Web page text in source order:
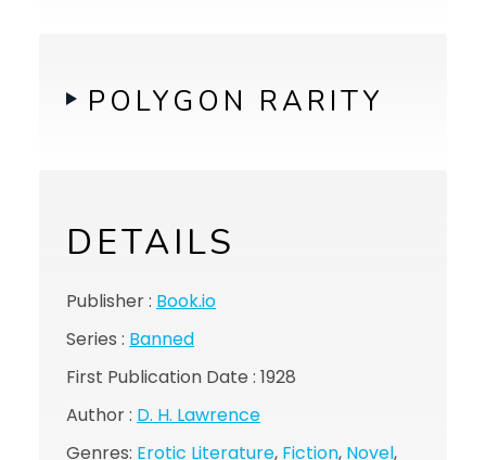
POLYGON RARITY
DETAILS
Publisher : Book.io
Series : Banned
First Publication Date : 1928
Author : D. H. Lawrence
Genres: Erotic Literature, Fiction, Novel,